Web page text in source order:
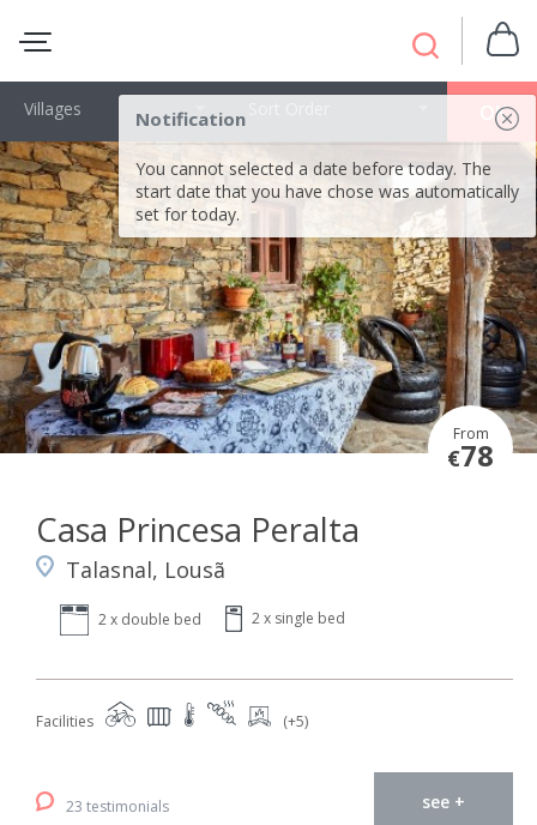
Notification
You cannot selected a date before today. The
start date that you have chose was automatically
set for today.
OK
Villages
From
€78
Casa Princesa Peralta
Talasnal, Lousã
2 x double bed 2 x single bed
Facilities (+5)
23 testimonials see +